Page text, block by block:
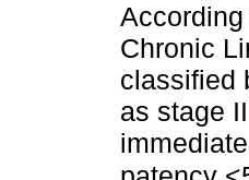
Chronic
classified
as stage